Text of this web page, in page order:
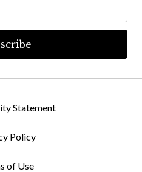
Statement
Policy
of Use